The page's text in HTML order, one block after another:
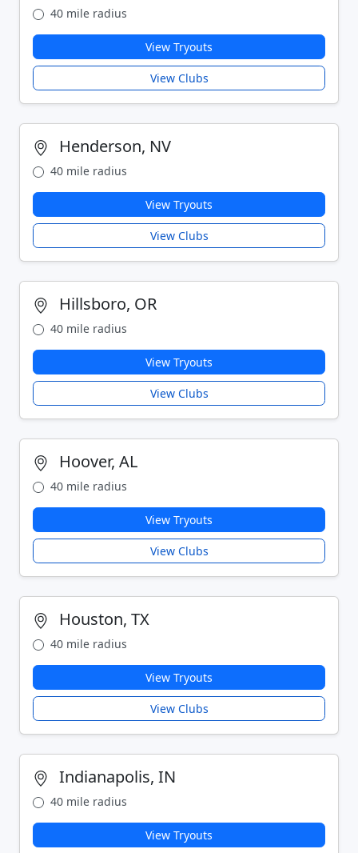
40 mile radius
View Tryouts
View Clubs
Henderson, NV
40 mile radius
View Tryouts
View Clubs
Hillsboro, OR
40 mile radius
View Tryouts
View Clubs
Hoover, AL
40 mile radius
View Tryouts
View Clubs
Houston, TX
40 mile radius
View Tryouts
View Clubs
Indianapolis, IN
40 mile radius
View Tryouts